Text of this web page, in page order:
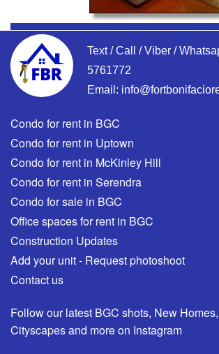
Text / Call / Viber /
5761772
Email:
Condo for rent in BGC
Condo for rent in Uptown
Condo for rent in McKinley Hill
Condo for rent in Serendra
Condo for sale in BGC
Office spaces for rent in BGC
Construction Updates
Add your unit - Request photoshoot
Contact us
Follow our latest BGC shots, New Homes,
Cityscapes and more on Instagram